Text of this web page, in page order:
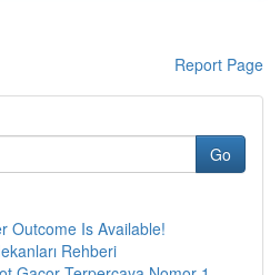
Report Page
Go
Outcome Is Available!
Rehberi